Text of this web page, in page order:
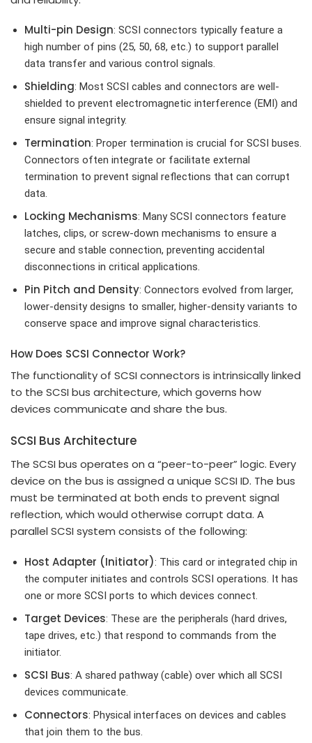
Multi-pin Design: SCSI connectors typically feature a
high number of pins (25, 50, 68, etc.) to support parallel
data transfer and various control signals.
Shielding: Most SCSI cables and connectors are well-
shielded to prevent electromagnetic interference (EMI) and
ensure signal integrity.
Termination: Proper termination is crucial for SCSI buses.
Connectors often integrate or facilitate external
termination to prevent signal reflections that can corrupt
data.
Locking Mechanisms: Many SCSI connectors feature
latches, clips, or screw-down mechanisms to ensure a
secure and stable connection, preventing accidental
disconnections in critical applications.
Pin Pitch and Density: Connectors evolved from larger,
lower-density designs to smaller, higher-density variants to
conserve space and improve signal characteristics.
How Does SCSI Connector Work?
The functionality of SCSI connectors is intrinsically linked
to the SCSI bus architecture, which governs how
devices communicate and share the bus.
SCSI Bus Architecture
The SCSI bus operates on a “peer-to-peer” logic. Every
device on the bus is assigned a unique SCSI ID. The bus
must be terminated at both ends to prevent signal
reflection, which would otherwise corrupt data. A
parallel SCSI system consists of the following:
Host Adapter (Initiator): This card or integrated chip in
the computer initiates and controls SCSI operations. It has
one or more SCSI ports to which devices connect.
Target Devices: These are the peripherals (hard drives,
tape drives, etc.) that respond to commands from the
initiator.
SCSI Bus: A shared pathway (cable) over which all SCSI
devices communicate.
Connectors: Physical interfaces on devices and cables
that join them to the bus.